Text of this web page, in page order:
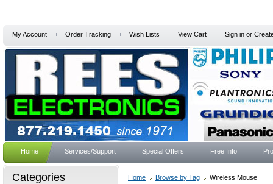
My Account Order Tracking Wish Lists View Cart Sign in or
Home Services/Support Special Offers Free Info
Categories Home Browse by Tag Wireless Mouse